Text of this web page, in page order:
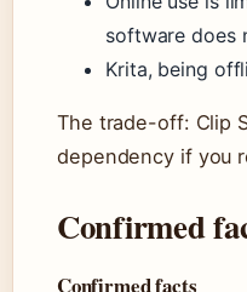
software does
Krita, being
The trade-off: Clip
dependency if you
Confirmed
Confirmed facts